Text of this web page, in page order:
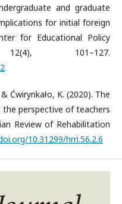
and graduate
for initial foreign
for Educational Policy
101–127.
Ćwirynkało, K. (2020). The
perspective of teachers
Review of Rehabilitation
10.31299/hrri.56.2.6